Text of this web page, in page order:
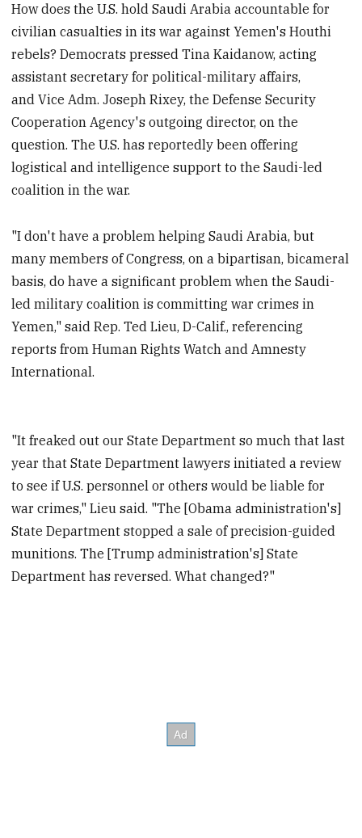
How does the U.S. hold Saudi Arabia accountable for
civilian casualties in its war against Yemen's Houthi
rebels? Democrats pressed Tina Kaidanow, acting
assistant secretary for political-military affairs,
and Vice Adm. Joseph Rixey, the Defense Security
Cooperation Agency's outgoing director, on the
question. The U.S. has reportedly been offering
logistical and intelligence support to the Saudi-led
coalition in the war.
"I don't have a problem helping Saudi Arabia, but
many members of Congress, on a bipartisan, bicameral
basis, do have a significant problem when the Saudi-
led military coalition is committing war crimes in
Yemen," said Rep. Ted Lieu, D-Calif., referencing
reports from Human Rights Watch and Amnesty
International.
"It freaked out our State Department so much that last
year that State Department lawyers initiated a review
to see if U.S. personnel or others would be liable for
war crimes," Lieu said. "The [Obama administration's]
State Department stopped a sale of precision-guided
munitions. The [Trump administration's] State
Department has reversed. What changed?"